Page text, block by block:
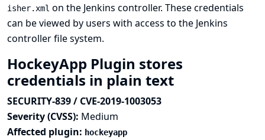
isher.xml on the Jenkins controller. These credentials
can be viewed by users with access to the Jenkins
controller file system.
HockeyApp Plugin stores
credentials in plain text
SECURITY-839 / CVE-2019-1003053
Severity (CVSS): Medium
Affected plugin: hockeyapp